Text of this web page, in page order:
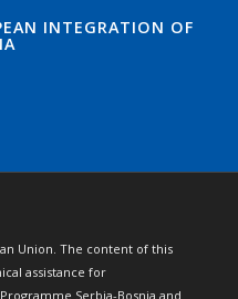
INTEGRATION OF
Union. The content of this
assistance for
Serbia-Bosnia and